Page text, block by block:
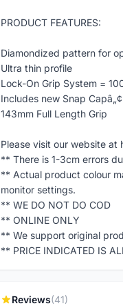
PRODUCT FEATURES:
Diamondized pattern for
Ultra thin profile
Lock-On Grip System =
Includes new Snap
143mm Full Length Grip
Please visit our website
** There is 1-3cm errors
** Actual product colour
monitor settings.
** WE DO NOT DO COD
** ONLINE ONLY
** We support original
** PRICE INDICATED IS
Reviews(41)